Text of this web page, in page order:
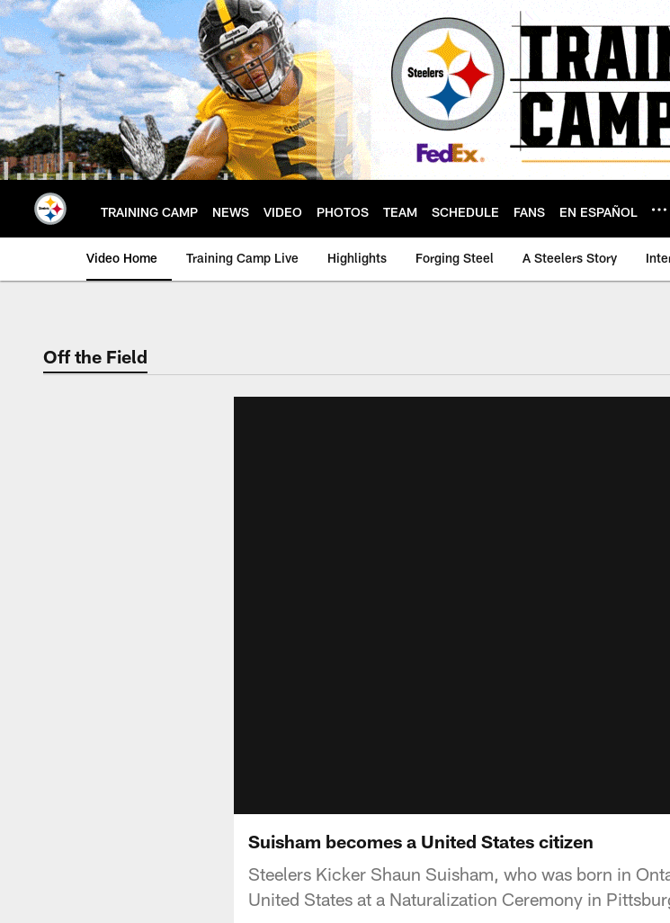
Skip
to
main
content
TRAINING CAMP NEWS VIDEO PHOTOS TEAM SCHEDULE FANS EN ESPAÑOL
Video Home Training Camp Live Highlights Forging Steel A Steelers Story
Off the Field
Suisham becomes a United States citizen
Steelers Kicker Shaun Suisham, who was born in
United States at a Naturalization Ceremony in